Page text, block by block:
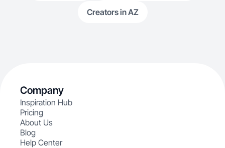
Creators in AZ
Company
Inspiration Hub
Pricing
About Us
Blog
Help Center